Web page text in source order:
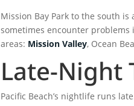
Mission Bay Park to the south
sometimes encounter problems
areas: Mission Valley, Ocean
Late-Night
Pacific Beach’s nightlife runs